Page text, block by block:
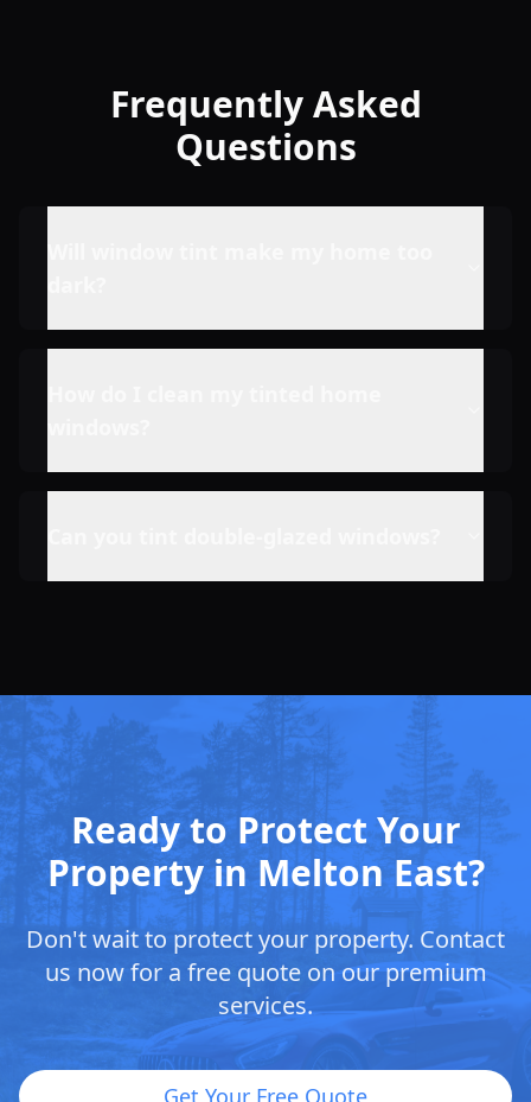
Frequently Asked
Questions
Ready to Protect Your
Property in Melton East?
Don't wait to protect your property. Contact
us now for a free quote on our premium
services.
Get Your Free Quote